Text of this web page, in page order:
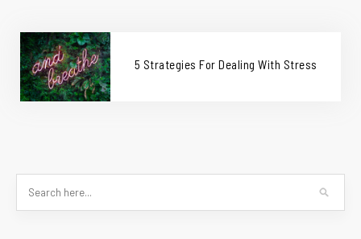
5 Strategies For Dealing With Stress